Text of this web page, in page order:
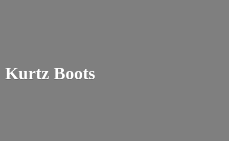
Kurtz Boots